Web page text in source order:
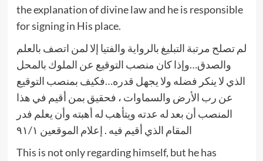
the explanation of divine law and he is responsible
for signing in His place.
لم تصلح مرتبة التبليغ بالرواية والفتيا إلا لمن اتصف بالعلم
والصدق…وإذا كان منصب التوقيع عن الملوك بالمحل
الذي لا ينكر فضله ولا يجهل قدره…فكيف بمنصب التوقيع
عن رب الأرض والسماوات ، فحقيق بمن أقيم في هذا
المنصب أن بعد له عدته ويتأهب له أهبته وأن يعلم فدر
المقام الذي أقيم فيه . إعلام الموقعين ٩١/١
This is not only regarding himself, but he has